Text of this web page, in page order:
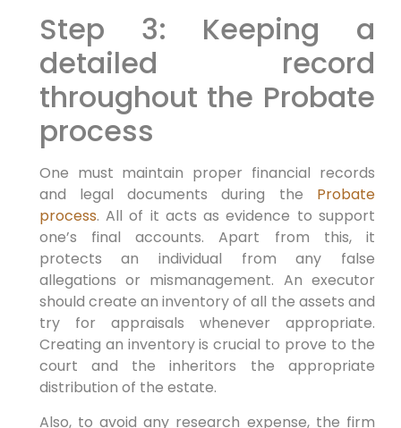
Step 3: Keeping a
detailed record
throughout the Probate
process
One must maintain proper financial records
and legal documents during the Probate
process. All of it acts as evidence to support
one’s final accounts. Apart from this, it
protects an individual from any false
allegations or mismanagement. An executor
should create an inventory of all the assets and
try for appraisals whenever appropriate.
Creating an inventory is crucial to prove to the
court and the inheritors the appropriate
distribution of the estate.
Also, to avoid any research expense, the firm